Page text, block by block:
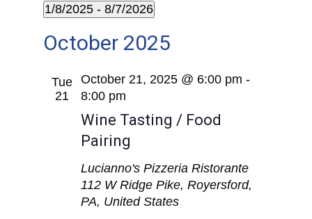
1/8/2025 - 8/7/2026
date.
October 2025
Tue
21
Wine Tasting / Food
Pairing
October 21, 2025 @ 6:00 pm -
8:00 pm
Lucianno's Pizzeria Ristorante
112 W Ridge Pike, Royersford,
PA, United States